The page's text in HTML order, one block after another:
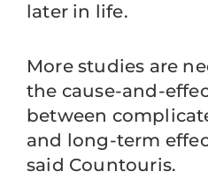
later in life.
More studies are
the cause-and-
between
and long-term
said Countouris.